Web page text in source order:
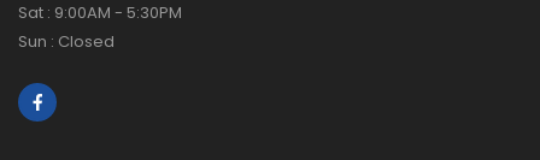
Sat : 9:00AM - 5:30PM
Sun : Closed